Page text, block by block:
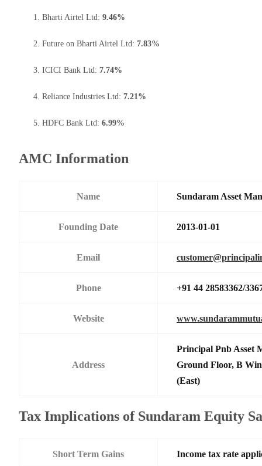
Bharti Airtel Ltd: 9.46%
Future on Bharti Airtel Ltd: 7.83%
ICICI Bank Ltd: 7.74%
Reliance Industries Ltd: 7.21%
HDFC Bank Ltd: 6.99%
AMC Information
Name Sundaram Asset
Founding Date 2013-01-01
Email
Phone +91 44 28583362/
Website
Address
Principal Pnb Asset
Ground Floor, B
(East)
Tax Implications of Sundaram Equity
Short Term Gains Income tax rate